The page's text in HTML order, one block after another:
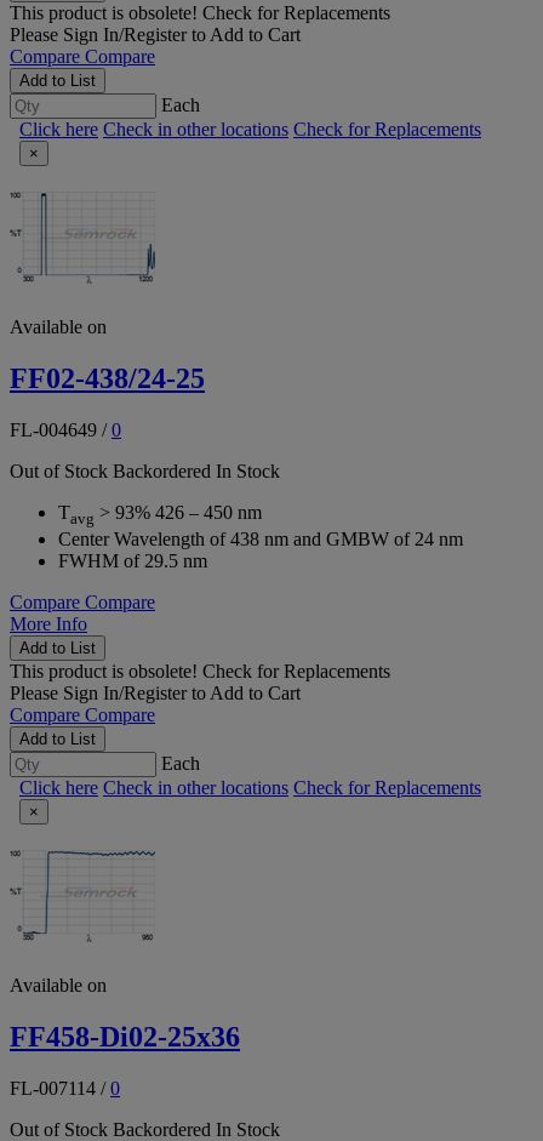
This product is obsolete! Check for Replacements
Please Sign In/Registerto Add to Cart
Compare Compare
Add to List
Each
Click here Check in other locations Check for Replacements
×
Available on
FF02-438/24-25
FL-004649 /0
Out of Stock Backordered In Stock
Tavg > 93% 426 – 450 nm
Center Wavelength of 438 nm and GMBW of 24 nm
FWHM of 29.5 nm
Compare Compare
More Info
Add to List
This product is obsolete! Check for Replacements
Please Sign In/Registerto Add to Cart
Compare Compare
Add to List
Each
Click here Check in other locations Check for Replacements
×
Available on
FF458-Di02-25x36
FL-007114 /0
Out of Stock Backordered In Stock